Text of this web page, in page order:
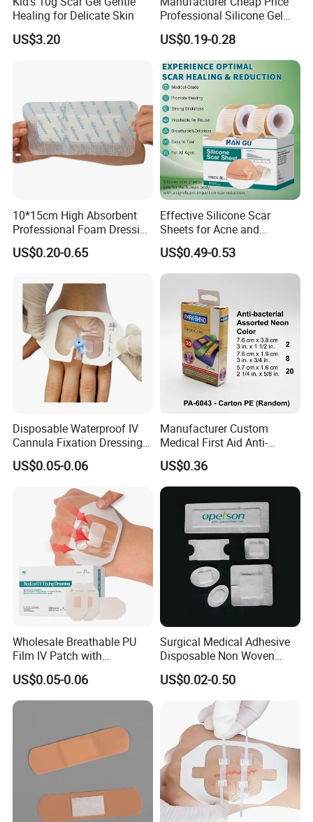
Healing for Delicate Skin
US$3.20
Professional Silicone Gel
Tape Strips Sheet for Scars
US$0.19-0.28
10*15cm High Absorbent
Professional Foam Dressing
Medical Wound Dressing
Antimicrobial Silicone Foam
FDA Certificates
US$0.20-0.65
Effective Silicone Scar
Sheets for Acne and
Surgical Scar Reduction
US$0.49-0.53
Disposable Waterproof IV
Cannula Fixation Dressing
Transparent Film Fixing
Dressing with Border
US$0.05-0.06
Manufacturer Custom
Medical First Aid Anti-
Bacterial Sheer Assorted
Neo Colors Adhesive Elastic
Bandage Strips
US$0.36
Wholesale Breathable PU
Film IV Patch with
Absorbent Core Pad for
Venipuncture Exudate
Management
US$0.05-0.06
Surgical Medical Adhesive
Disposable Non Woven
Plaster PU Medical Wound
Dressing with CE for Minor
Burn/Grazes/Minor Cuts
US$0.02-0.50